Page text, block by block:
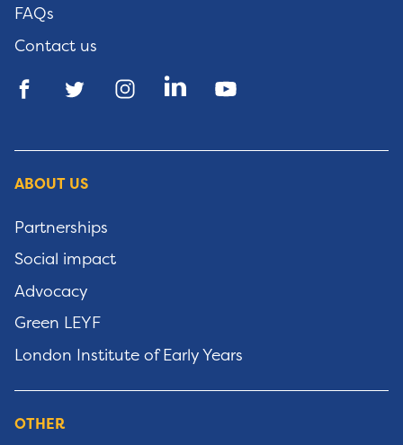
FAQs
Contact us
ABOUT US
Partnerships
Social impact
Advocacy
Green LEYF
London Institute of Early Years
OTHER